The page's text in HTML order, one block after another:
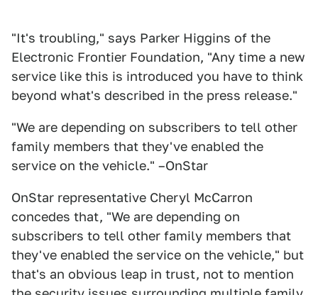
"It's troubling," says Parker Higgins of the
Electronic Frontier Foundation, "Any time a new
service like this is introduced you have to think
beyond what's described in the press release."
"We are depending on subscribers to tell other
family members that they've enabled the
service on the vehicle." –OnStar
OnStar representative Cheryl McCarron
concedes that, "We are depending on
subscribers to tell other family members that
they've enabled the service on the vehicle," but
that's an obvious leap in trust, not to mention